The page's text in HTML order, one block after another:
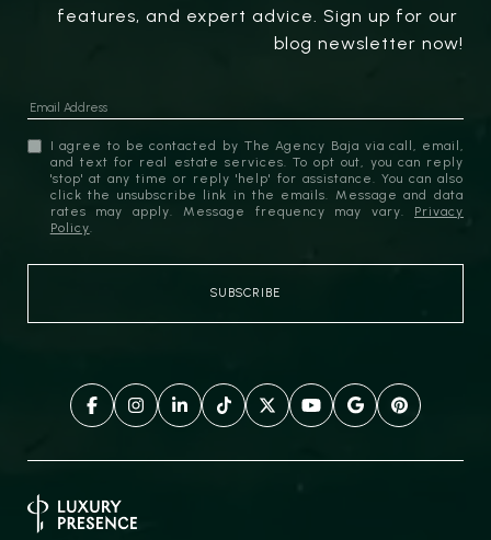
features, and expert advice. Sign up for our
blog newsletter now!
I agree to be contacted by The Agency Baja via call, email,
and text for real estate services. To opt out, you can reply
'stop' at any time or reply 'help' for assistance. You can also
click the unsubscribe link in the emails. Message and data
rates may apply. Message frequency may vary. Privacy
Policy.